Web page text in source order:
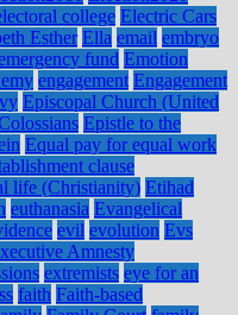
college Electric Cars
Esther Ella email embryo
fund Emotion
engagement Engagement
Episcopal Church (United
Epistle to the
Equal pay for equal work
clause
life (Christianity) Etihad
euthanasia Evangelical
evil evolution Evs
Amnesty
extremists eye for an
faith Faith-based